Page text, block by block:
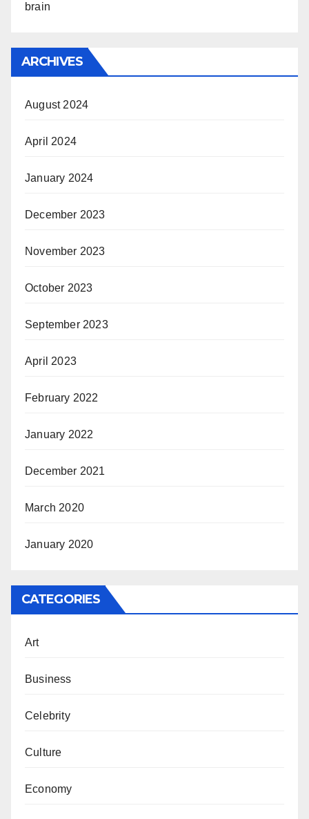
brain
ARCHIVES
August 2024
April 2024
January 2024
December 2023
November 2023
October 2023
September 2023
April 2023
February 2022
January 2022
December 2021
March 2020
January 2020
CATEGORIES
Art
Business
Celebrity
Culture
Economy